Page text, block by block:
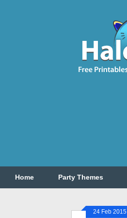
Home Party Themes
24 Feb 2015